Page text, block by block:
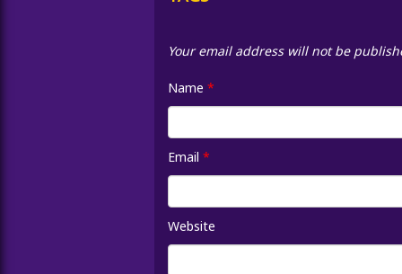
Your email address will not be
Name *
Email *
Website